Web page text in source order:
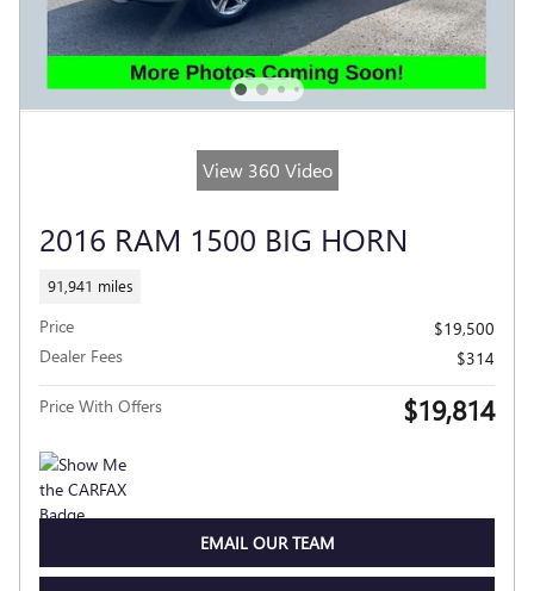
View 360 Video
2016 RAM 1500 BIG HORN
91,941 miles
Price
$19,500
Dealer Fees
$314
Price With Offers $19,814
EMAIL OUR TEAM